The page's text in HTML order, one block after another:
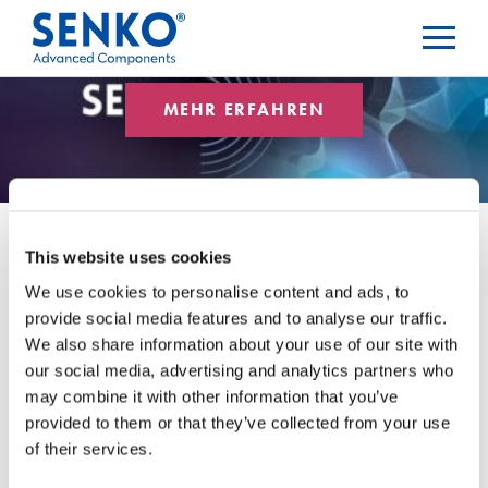
This website uses cookies
We use cookies to personalise content and ads, to
provide social media features and to analyse our traffic.
We also share information about your use of our site with
our social media, advertising and analytics partners who
may combine it with other information that you’ve
provided to them or that they’ve collected from your use
of their services.
MEHR ERFAHREN
Newsletter
Blog-Kategorien